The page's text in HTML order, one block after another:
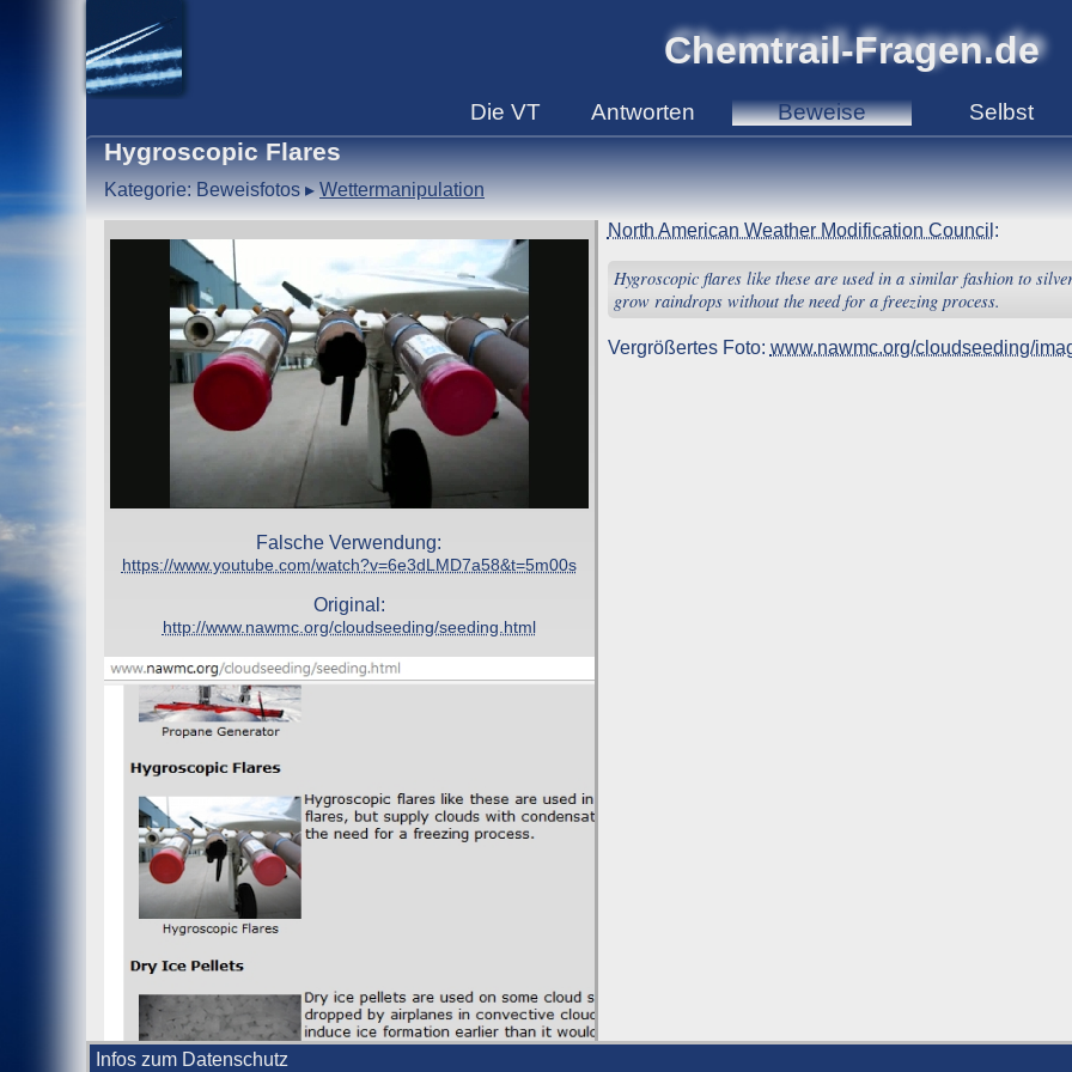
Chemtrail-Fragen.de
Die VT Antworten Beweise Selbst
Hygroscopic Flares
Kategorie: Beweisfotos▸Wettermanipulation
Falsche Verwendung:
https://www.youtube.com/watch?v=6e3dLMD7a58&t=5m00s
Original:
http://www.nawmc.org/cloudseeding/seeding.html
North American Weather Modification Council :
Hygroscopic flares like these are used in a similar fashion to
grow raindrops without the need for a freezing process.
Vergrößertes Foto: www.nawmc.org/cloudseeding/
Infos zum Datenschutz